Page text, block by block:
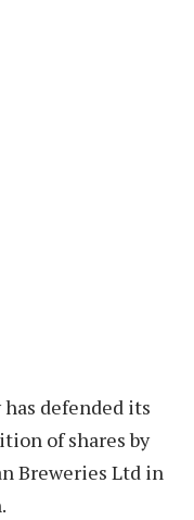
defended its
of shares by
Breweries Ltd in